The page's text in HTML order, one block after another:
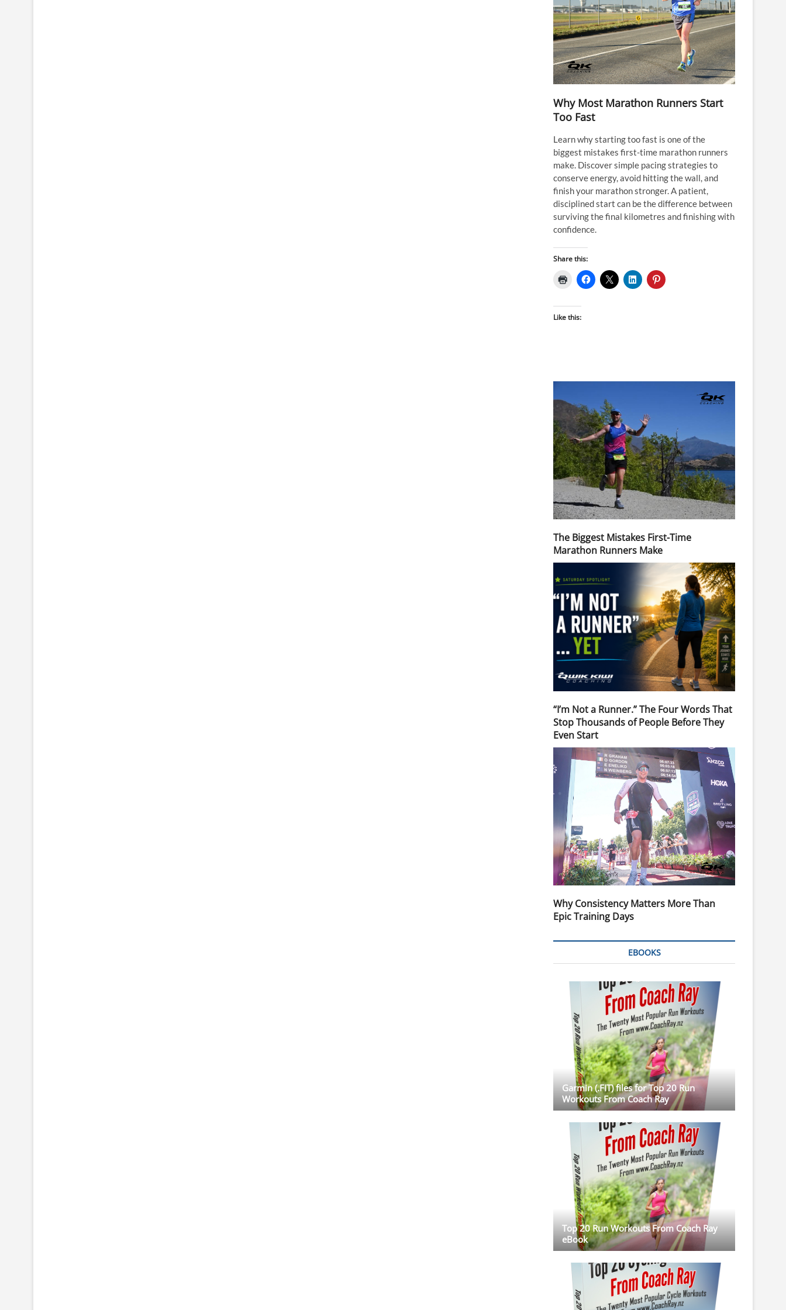
Why Most Marathon Runners Start
Too Fast
Learn why starting too fast is one of the
biggest mistakes first-time marathon runners
make. Discover simple pacing strategies to
conserve energy, avoid hitting the wall, and
finish your marathon stronger. A patient,
disciplined start can be the difference between
surviving the final kilometres and finishing with
confidence.
Share this:
Like this:
The Biggest Mistakes First-Time
Marathon Runners Make
“I’m Not a Runner.” The Four Words That
Stop Thousands of People Before They
Even Start
Why Consistency Matters More Than
Epic Training Days
EBOOKS
Garmin (.FIT) files for Top 20 Run
Workouts From Coach Ray
Top 20 Run Workouts From Coach Ray
eBook